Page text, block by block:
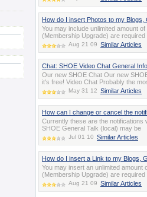
How do I insert Photos to my
You may include unlimited amount
(Membership Upgrade) are
Aug 21 09 Similar Articles
Chat: SHOE Video Chat General
Our new SHOE Chat Our new
it's free! Video Chat Probably the
May 31 12 Similar Articles
How can I change or cancel the
Currently these are the notifications
SHOE General Talk (local) may be
Jul 01 10 Similar Articles
How do I insert a Link to my Blogs,
You may insert an unlimited
(Membership Upgrade) are
Aug 21 09 Similar Articles